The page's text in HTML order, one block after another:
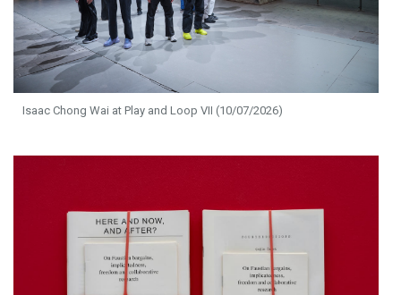
Isaac Chong Wai at Play and Loop VII (10/07/2026)